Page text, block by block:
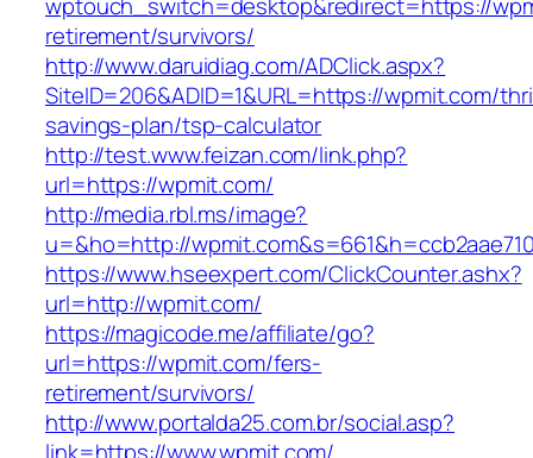
retirement/survivors/
http://www.daruidiag.com/ADClick.aspx?
SiteID=206&ADID=1&URL=https://wpmit.com/
savings-plan/tsp-calculator
http://test.www.feizan.com/link.php?
url=https://wpmit.com/
http://media.rbl.ms/image?
u=&ho=http://
https://www.hseexpert.com/ClickCounter.ashx?
url=http://wpmit.com/
https://magicode.me/affiliate/go?
url=https://wpmit.com/fers-
retirement/survivors/
http://www.portalda25.com.br/social.asp?